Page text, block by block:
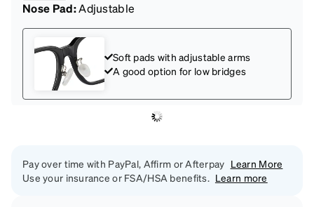
Nose Pad:Adjustable
Soft pads with adjustable arms
A good option for low bridges
Pay over time with PayPal, Affirm or Afterpay Learn More
Use your insurance or FSA/HSA benefits. Learn more